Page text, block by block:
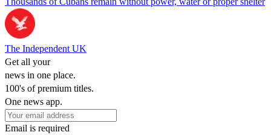
The Independent UK
Get all your
news in one place.
100's of premium titles.
One news app.
Email is required